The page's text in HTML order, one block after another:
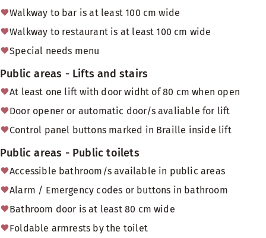
Walkway to bar is at least 100 cm wide
Walkway to restaurant is at least 100 cm wide
Special needs menu
Public areas - Lifts and stairs
At least one lift with door widht of 80 cm when open
Door opener or automatic door/s avaliable for lift
Control panel buttons marked in Braille inside lift
Public areas - Public toilets
Accessible bathroom/s available in public areas
Alarm / Emergency codes or buttons in bathroom
Bathroom door is at least 80 cm wide
Foldable armrests by the toilet